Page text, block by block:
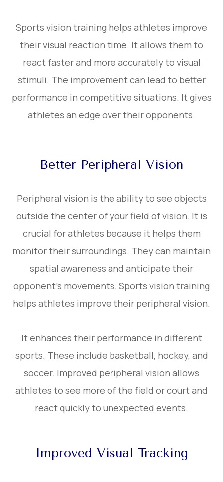
Sports vision training helps athletes improve
their visual reaction time. It allows them to
react faster and more accurately to visual
stimuli. The improvement can lead to better
performance in competitive situations. It gives
athletes an edge over their opponents.
Better Peripheral Vision
Peripheral vision is the ability to see objects
outside the center of your field of vision. It is
crucial for athletes because it helps them
monitor their surroundings. They can maintain
spatial awareness and anticipate their
opponent’s movements. Sports vision training
helps athletes improve their peripheral vision.
It enhances their performance in different
sports. These include basketball, hockey, and
soccer. Improved peripheral vision allows
athletes to see more of the field or court and
react quickly to unexpected events.
Improved Visual Tracking